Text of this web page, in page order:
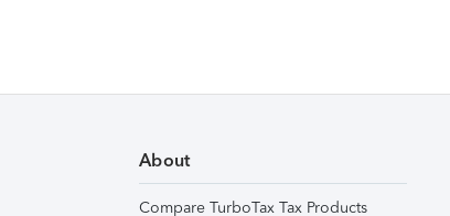
About
Compare TurboTax Tax Products